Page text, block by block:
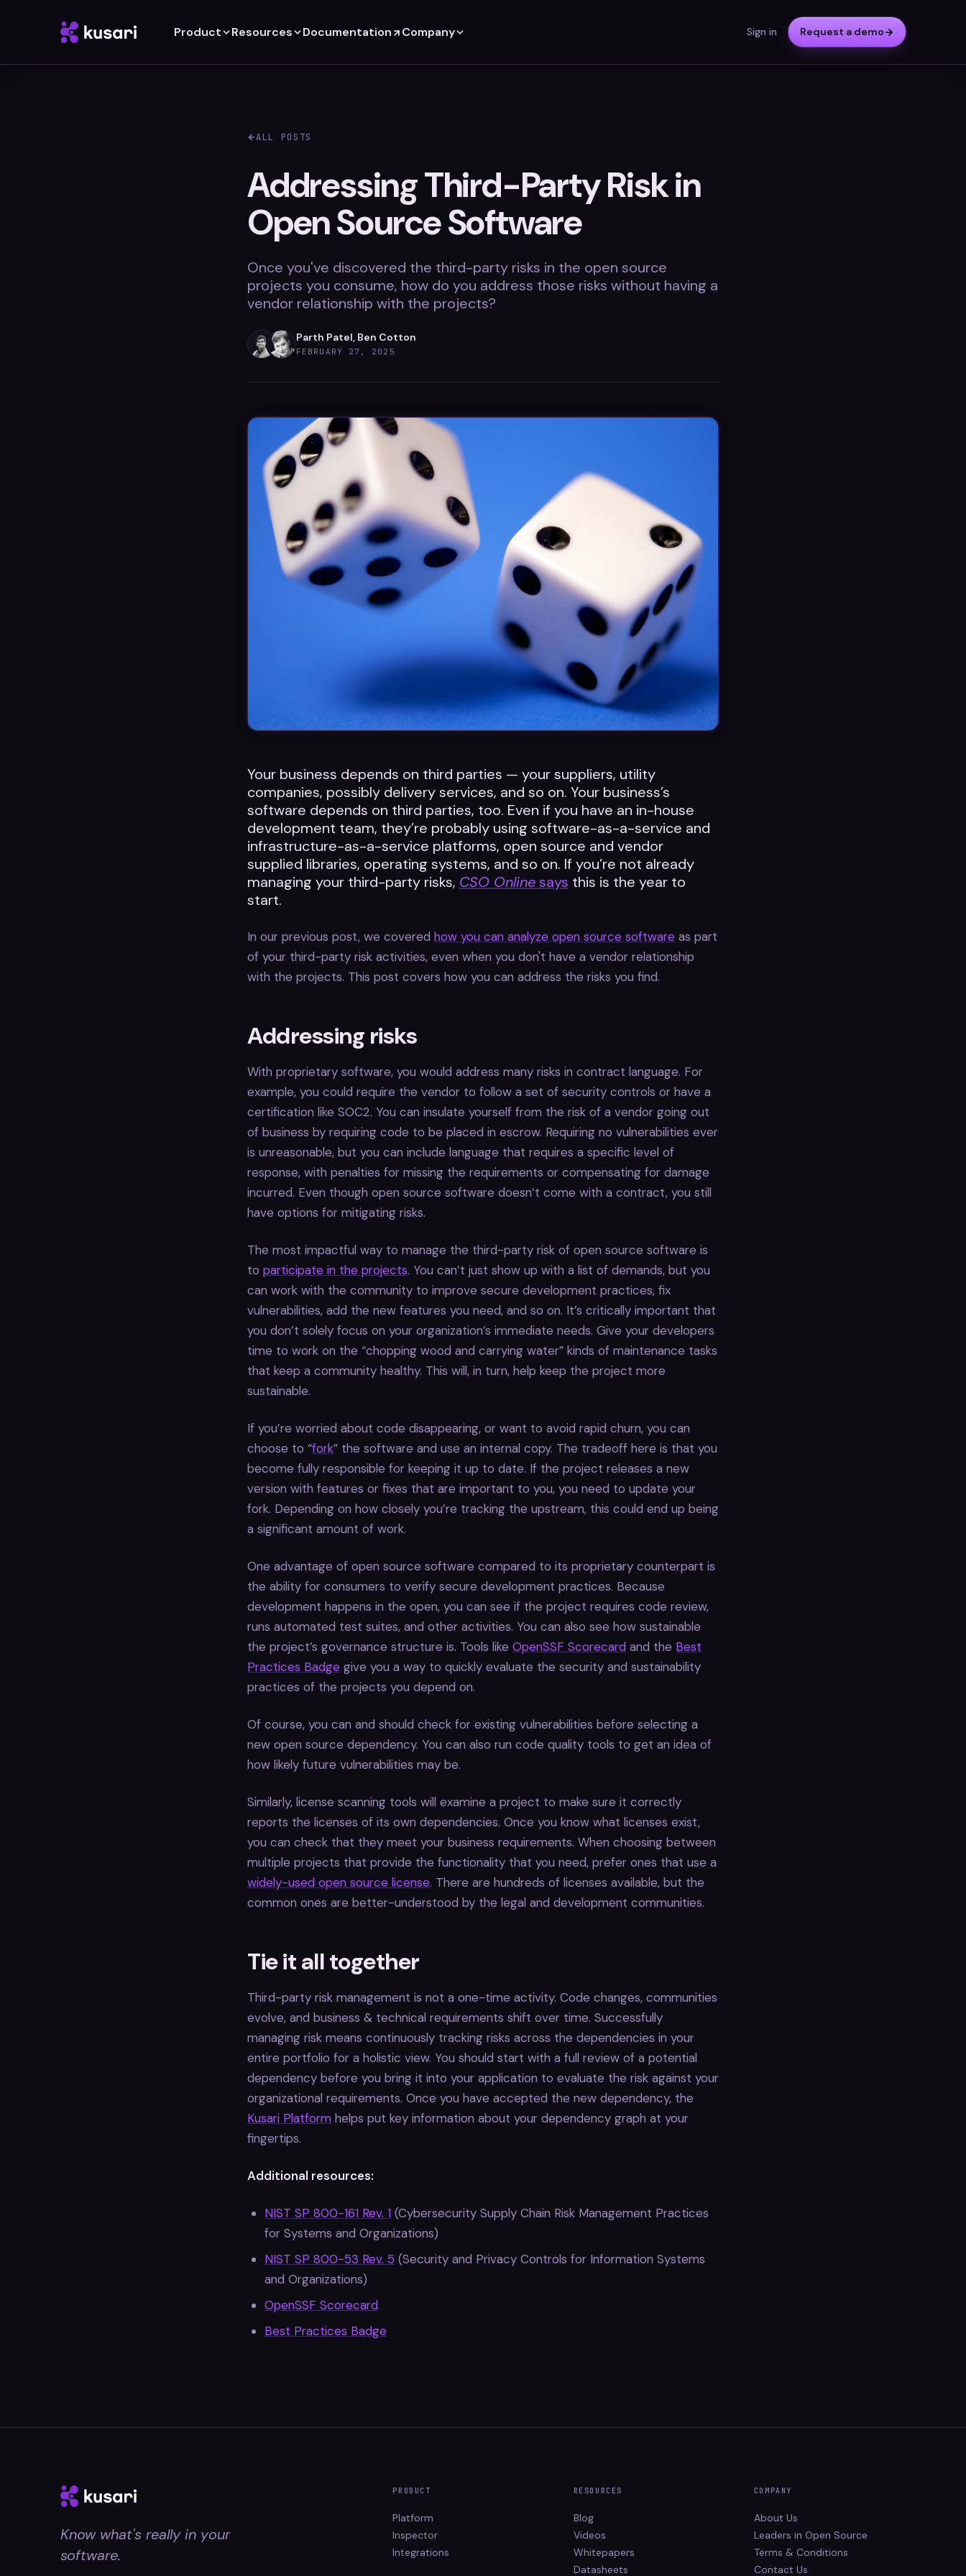
Product Resources Documentation Company Sign in Request a demo
ALL POSTS
Addressing Third-Party Risk in
Open Source Software
Once you've discovered the third-party risks in the open source
projects you consume, how do you address those risks without having a
vendor relationship with the projects?
Parth Patel, Ben Cotton
FEBRUARY 27, 2025
Your business depends on third parties — your suppliers, utility
companies, possibly delivery services, and so on. Your business’s
software depends on third parties, too. Even if you have an in-house
development team, they’re probably using software-as-a-service and
infrastructure-as-a-service platforms, open source and vendor
supplied libraries, operating systems, and so on. If you’re not already
managing your third-party risks, CSO Onlinesays this is the year to
start.
In our previous post, we covered how you can analyze open source software as part
of your third-party risk activities, even when you don't have a vendor relationship
with the projects. This post covers how you can address the risks you find.
Addressing risks
With proprietary software, you would address many risks in contract language. For
example, you could require the vendor to follow a set of security controls or have a
certification like SOC2. You can insulate yourself from the risk of a vendor going out
of business by requiring code to be placed in escrow. Requiring no vulnerabilities ever
is unreasonable, but you can include language that requires a specific level of
response, with penalties for missing the requirements or compensating for damage
incurred. Even though open source software doesn’t come with a contract, you still
have options for mitigating risks.
The most impactful way to manage the third-party risk of open source software is
to participate in the projects. You can’t just show up with a list of demands, but you
can work with the community to improve secure development practices, fix
vulnerabilities, add the new features you need, and so on. It’s critically important that
you don’t solely focus on your organization’s immediate needs. Give your developers
time to work on the “chopping wood and carrying water” kinds of maintenance tasks
that keep a community healthy. This will, in turn, help keep the project more
sustainable.
If you’re worried about code disappearing, or want to avoid rapid churn, you can
choose to “fork” the software and use an internal copy. The tradeoff here is that you
become fully responsible for keeping it up to date. If the project releases a new
version with features or fixes that are important to you, you need to update your
fork. Depending on how closely you’re tracking the upstream, this could end up being
a significant amount of work.
One advantage of open source software compared to its proprietary counterpart is
the ability for consumers to verify secure development practices. Because
development happens in the open, you can see if the project requires code review,
runs automated test suites, and other activities. You can also see how sustainable
the project’s governance structure is. Tools like OpenSSF Scorecard and the Best
Practices Badge give you a way to quickly evaluate the security and sustainability
practices of the projects you depend on.
Of course, you can and should check for existing vulnerabilities before selecting a
new open source dependency. You can also run code quality tools to get an idea of
how likely future vulnerabilities may be.
Similarly, license scanning tools will examine a project to make sure it correctly
reports the licenses of its own dependencies. Once you know what licenses exist,
you can check that they meet your business requirements. When choosing between
multiple projects that provide the functionality that you need, prefer ones that use a
widely-used open source license. There are hundreds of licenses available, but the
common ones are better-understood by the legal and development communities.
Tie it all together
Third-party risk management is not a one-time activity. Code changes, communities
evolve, and business & technical requirements shift over time. Successfully
managing risk means continuously tracking risks across the dependencies in your
entire portfolio for a holistic view. You should start with a full review of a potential
dependency before you bring it into your application to evaluate the risk against your
organizational requirements. Once you have accepted the new dependency, the
Kusari Platform helps put key information about your dependency graph at your
fingertips.
Additional resources:
NIST SP 800-161 Rev. 1 (Cybersecurity Supply Chain Risk Management Practices
for Systems and Organizations)
NIST SP 800-53 Rev. 5 (Security and Privacy Controls for Information Systems
and Organizations)
OpenSSF Scorecard
Best Practices Badge
Know what's really in your
software.
PRODUCT
Platform
Inspector
Integrations
RESOURCES
Blog
Videos
Whitepapers
Datasheets
COMPANY
About Us
Leaders in Open Source
Terms & Conditions
Contact Us